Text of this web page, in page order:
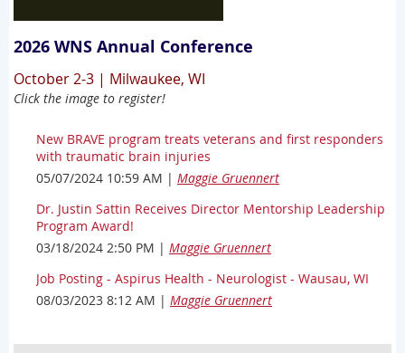
2026 WNS Annual Conference
October 2-3 | Milwaukee, WI
Click the image to register!
New BRAVE program treats veterans and first responders
with traumatic brain injuries
05/07/2024 10:59 AM
Maggie Gruennert
Dr. Justin Sattin Receives Director Mentorship Leadership
Program Award!
03/18/2024 2:50 PM
Maggie Gruennert
Job Posting - Aspirus Health - Neurologist - Wausau, WI
08/03/2023 8:12 AM
Maggie Gruennert